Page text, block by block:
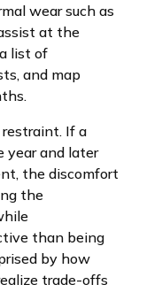
wear such as
at the
list of
and map
If a
year and later
the discomfort
the
than being
by how
trade-offs